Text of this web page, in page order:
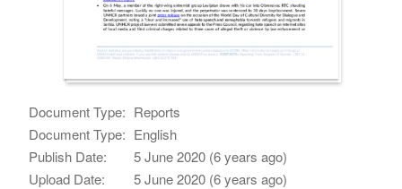
Document Type: Reports
Document Type: English
Publish Date:
5 June 2020 (6 years ago)
Upload Date:
5 June 2020 (6 years ago)